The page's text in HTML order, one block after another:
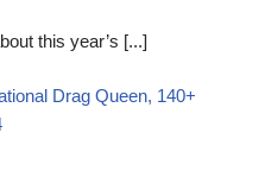
this year’s [...]
Drag Queen, 140+